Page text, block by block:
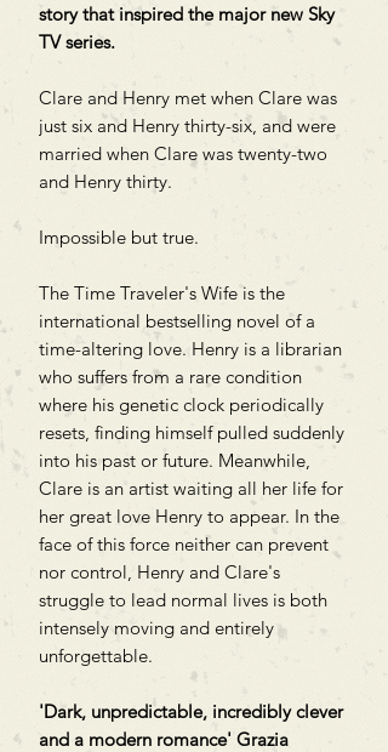
story that inspired the major new Sky
TV series.
Clare and Henry met when Clare was
just six and Henry thirty-six, and were
married when Clare was twenty-two
and Henry thirty.
Impossible but true.
The Time Traveler's Wife is the
international bestselling novel of a
time-altering love. Henry is a librarian
who suffers from a rare condition
where his genetic clock periodically
resets, finding himself pulled suddenly
into his past or future. Meanwhile,
Clare is an artist waiting all her life for
her great love Henry to appear. In the
face of this force neither can prevent
nor control, Henry and Clare's
struggle to lead normal lives is both
intensely moving and entirely
unforgettable.
'Dark, unpredictable, incredibly clever
and a modern romance' Grazia